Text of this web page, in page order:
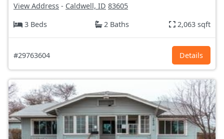
View Address - Caldwell, ID 83605
3 Beds
2 Baths 2,063 sqft
#29763604 Details